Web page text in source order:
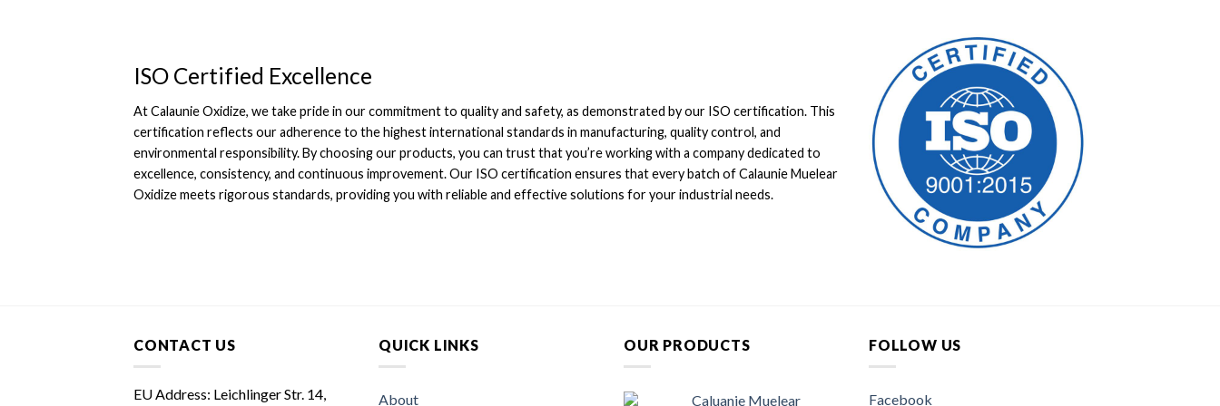
ISO Certified Excellence
At Calaunie Oxidize, we take pride in our commitment to quality and safety, as demonstrated by our ISO certification. This
certification reflects our adherence to the highest international standards in manufacturing, quality control, and
environmental responsibility. By choosing our products, you can trust that you’re working with a company dedicated to
excellence, consistency, and continuous improvement. Our ISO certification ensures that every batch of Calaunie Muelear
Oxidize meets rigorous standards, providing you with reliable and effective solutions for your industrial needs.
CONTACT US
EU Address: Leichlinger Str. 14,
QUICK LINKS
About
OUR PRODUCTS
Caluanie Muelear
FOLLOW US
Facebook